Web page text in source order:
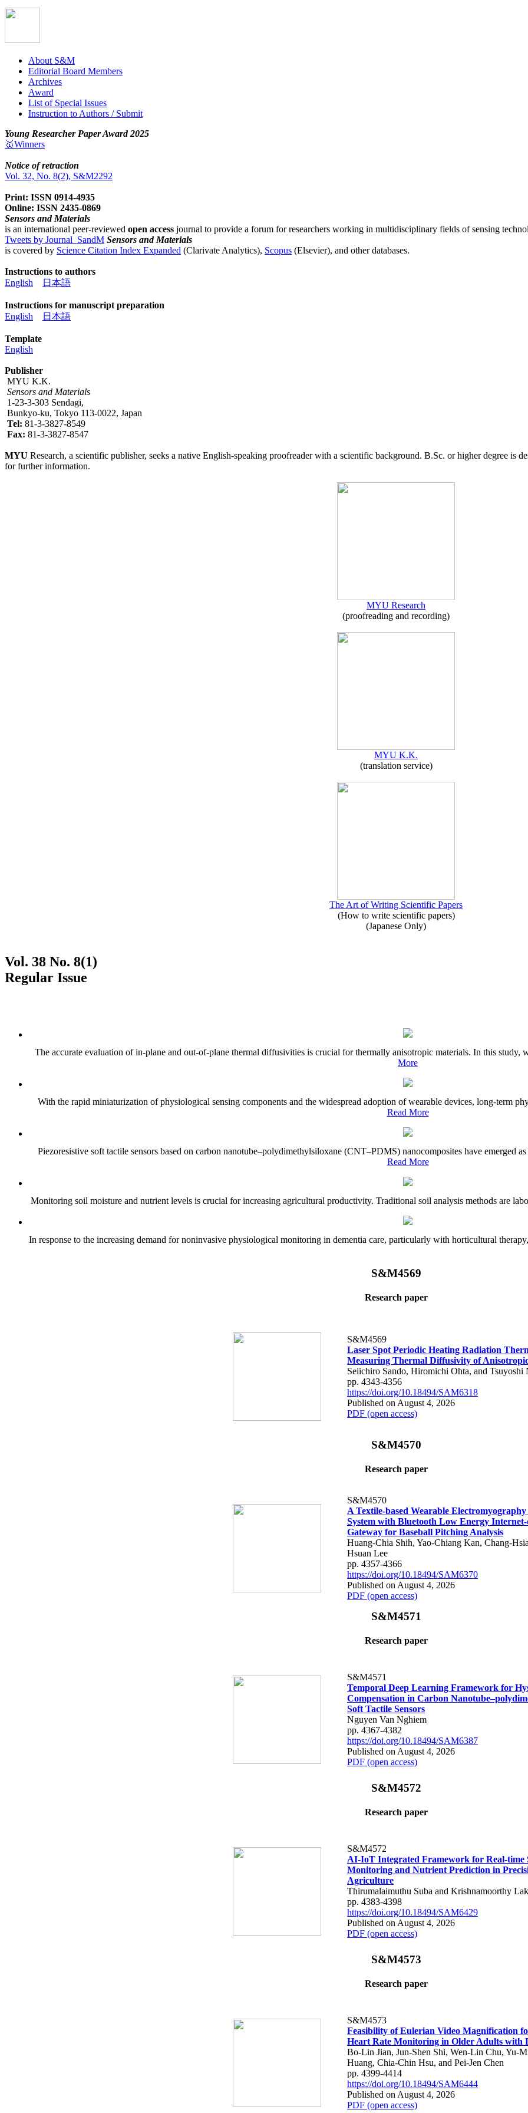
About S&M
Editorial Board Members
Archives
Award
List of Special Issues
Instruction to Authors / Submit
Young Researcher Paper Award 2025
🥇Winners
Notice of retraction
Vol. 32, No. 8(2), S&M2292
Print: ISSN 0914-4935
Online: ISSN 2435-0869
Sensors and Materials
is an international peer-reviewed open access journal to provide a forum for researchers working in multidisciplinary fields of sensing
Tweets by Journal_SandM Sensors and Materials
is covered by Science Citation Index Expanded (Clarivate Analytics), Scopus (Elsevier), and other databases.
Instructions to authors
English
日本語
Instructions for manuscript preparation
English
日本語
Template
English
Publisher
MYU K.K.
Sensors and Materials
1-23-3-303 Sendagi,
Bunkyo-ku, Tokyo 113-0022, Japan
Tel: 81-3-3827-8549
Fax: 81-3-3827-8547
MYU Research, a scientific publisher, seeks a native English-speaking proofreader with a scientific background. B.Sc. or higher degree is
for further information.
MYU Research
(proofreading and recording)
MYU K.K.
(translation service)
The Art of Writing Scientific Papers
(How to write scientific papers)
(Japanese Only)
Vol. 38 No. 8(1)
Regular Issue
The accurate evaluation of in-plane and out-of-plane thermal diffusivities is crucial for thermally anisotropic materials. In this study,
More
With the rapid miniaturization of physiological sensing components and the widespread adoption of wearable devices, long-term
Read More
Piezoresistive soft tactile sensors based on carbon nanotube–polydimethylsiloxane (CNT–PDMS) nanocomposites have emerged
Read More
Monitoring soil moisture and nutrient levels is crucial for increasing agricultural productivity. Traditional soil analysis methods are
In response to the increasing demand for noninvasive physiological monitoring in dementia care, particularly with horticultural
S&M4569
Research paper
S&M4569
Laser Spot Periodic Heating Radiation
Measuring Thermal Diffusivity of
Seiichiro Sando, Hiromichi Ohta, and Tsuyoshi
pp. 4343-4356
https://doi.org/10.18494/SAM6318
Published on August 4, 2026
PDF (open access)
S&M4570
Research paper
S&M4570
A Textile-based Wearable Electromyography
System with Bluetooth Low Energy
Gateway for Baseball Pitching Analysis
Huang-Chia Shih, Yao-Chiang Kan, Chang-
Hsuan Lee
pp. 4357-4366
https://doi.org/10.18494/SAM6370
Published on August 4, 2026
PDF (open access)
S&M4571
Research paper
S&M4571
Temporal Deep Learning Framework for
Compensation in Carbon
Soft Tactile Sensors
Nguyen Van Nghiem
pp. 4367-4382
https://doi.org/10.18494/SAM6387
Published on August 4, 2026
PDF (open access)
S&M4572
Research paper
S&M4572
AI-IoT Integrated Framework for Real-time
Monitoring and Nutrient Prediction in
Agriculture
Thirumalaimuthu Suba and Krishnamoorthy
pp. 4383-4398
https://doi.org/10.18494/SAM6429
Published on August 4, 2026
PDF (open access)
S&M4573
Research paper
S&M4573
Feasibility of Eulerian Video Magnification
Heart Rate Monitoring in Older Adults with
Bo-Lin Jian, Jun-Shen Shi, Wen-Lin Chu, Yu-
Huang, Chia-Chin Hsu, and Pei-Jen Chen
pp. 4399-4414
https://doi.org/10.18494/SAM6444
Published on August 4, 2026
PDF (open access)